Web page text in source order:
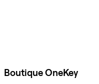
Boutique OneKey